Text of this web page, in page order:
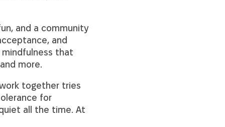
and a community
and
mindfulness that
more.
together tries
for
all the time. At